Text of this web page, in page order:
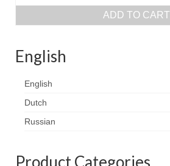
PMC silver
Return form
ADD TO CART
English
English
Dutch
Russian
Product Categories